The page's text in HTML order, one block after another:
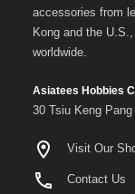
accessories from
Kong and the
worldwide.
Asiatees Hobbies
30 Tsiu Keng
Visit Our
Contact Us